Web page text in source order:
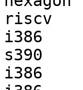
riscv
i386
s390
i386